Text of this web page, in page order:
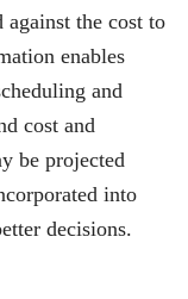
against the cost to
enables
and
cost and
be projected
into
decisions.